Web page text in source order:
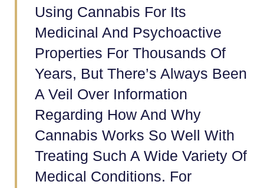
Using Cannabis For Its
Medicinal And Psychoactive
Properties For Thousands Of
Years, But There’s Always Been
A Veil Over Information
Regarding How And Why
Cannabis Works So Well With
Treating Such A Wide Variety Of
Medical Conditions. For